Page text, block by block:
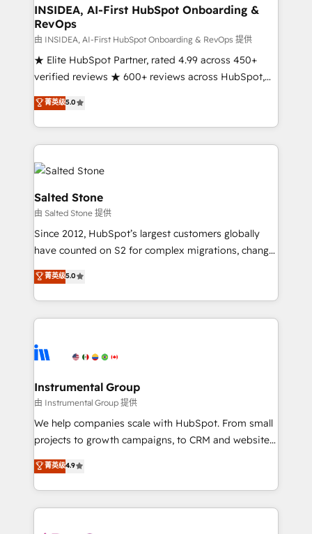
Choose RP: - Secure: Soc2 compliant 🛡️ - Pricing:
Implementations starting at $1,5k 💵 - Speed: Launch
in 14 days ⚡ - Global: 250 professionals across five
continents 🌐 - Scale: Fastest tiering Elite HubSpot
Partner 🪴 - Sales Hub: More implementations than
Salesforce addicts to HubSpot evangelists 🧡 Don't
hire a marketing agency for an Ops problem. Don't
INSIDEA, AI-First HubSpot Onboarding &
RevOps
由 INSIDEA, AI-First HubSpot Onboarding & RevOps 提供
★ Elite HubSpot Partner, rated 4.99 across 450+
verified reviews ★ 600+ reviews across HubSpot,
G2 & Clutch ★ 150+ in-house HubSpot-certified
experts ★ 1,500+ implementations across 25+
countries ★ AI-first, RevOps-led, onboarding-
obsessed INSIDEA helps growing companies turn
HubSpot into a revenue engine. We onboard your
team, migrate your data, and build AI-powered
workflows that drive adoption from week one, in
your time zone. What we do: ➤ Onboarding: Live in
weeks, with workflows built around your business,
not a template. ➤ Migration: Move from any legacy
CRM. Zero downtime, full data integrity. ➤
Implementation: Configure HubSpot to run your
revenue process. Sales, marketing, and service wired
Ongoing Management: Monthly tune-ups, feature
rollouts, adoption coaching. Buying HubSpot,
built for the work.
菁英级5.0
Salted Stone
由 Salted Stone 提供
Since 2012, HubSpot’s largest customers globally
have counted on S2 for complex migrations, change
management, systems integration, and creative
solutions that deliver measurable impact and
transform brand experiences As one of the few full-
service creative agencies in the HubSpot
winning design to build scalable, globally
marketing campaigns, & RevOps frameworks that
fuel long-term success We connect the entire
customer lifecycle through seamless integrations,
ensure long-term adoption with change-
and service to drive sustainable growth With 6 key
HubSpot accreditations and experience across
菁英级5.0
Instrumental Group
由 Instrumental Group 提供
We help companies scale with HubSpot. From small
projects to growth campaigns, to CRM and websites.
Hire an agency that's experienced in every inch of
HubSpot and willing to work hand-in-hand with your
team to simplify the complex and build a better
experience for your team and customers.
菁英级4.9